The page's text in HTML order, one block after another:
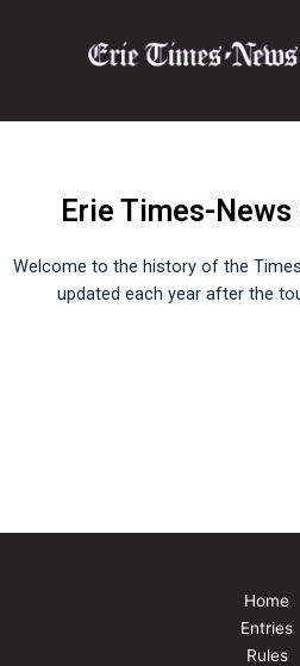
Erie Times-
Welcome to the history of the
updated each year after the
Home
Entries
Rules